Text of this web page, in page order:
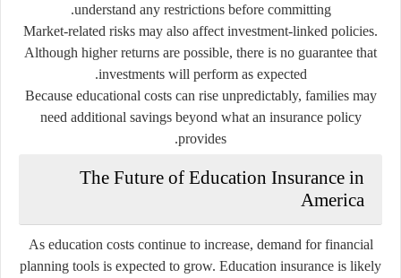
understand any restrictions before committing.
Market-related risks may also affect investment-linked policies.
Although higher returns are possible, there is no guarantee that
investments will perform as expected.
Because educational costs can rise unpredictably, families may
need additional savings beyond what an insurance policy
provides.
The Future of Education Insurance in
America
As education costs continue to increase, demand for financial
planning tools is expected to grow. Education insurance is likely